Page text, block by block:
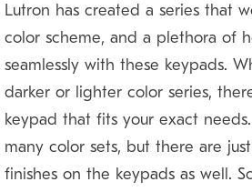
Lutron has created a series that
color scheme, and a plethora of
seamlessly with these keypads.
darker or lighter color series,
keypad that fits your exact
many color sets, but there are
finishes on the keypads as well.